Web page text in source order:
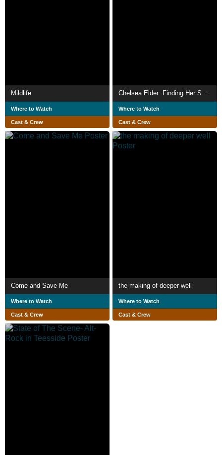
Mildlife
Where to Watch
Cast & Crew
Where to Watch
Cast & Crew
Come and Save Me
Where to Watch
Cast & Crew
the making of deeper well
Where to Watch
Cast & Crew